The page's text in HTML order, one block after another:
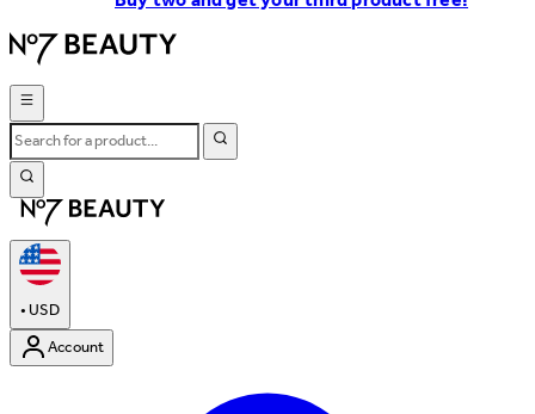
•USD
Account